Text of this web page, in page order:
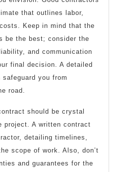
that outlines labor,
Keep in mind that the
be the best; consider the
and communication
final decision. A detailed
you from
road.
should be crystal
project. A written contract
detailing timelines,
scope of work. Also, don’t
and guarantees for the